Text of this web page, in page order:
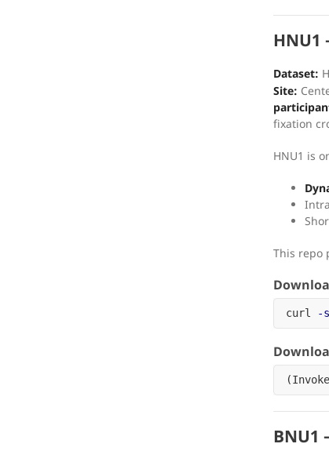
Dataset:
Site:
fixation
HNU1 is
This repo
curl -s
(
BNU1